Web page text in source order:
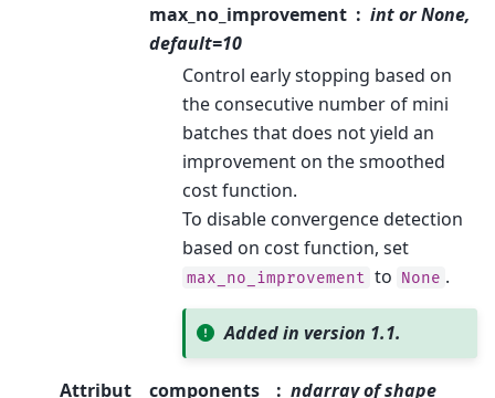
max_no_improvement
int or None,
default=10
Control early stopping based on
the consecutive number of mini
batches that does not yield an
improvement on the smoothed
cost function.
To disable convergence detection
based on cost function, set
max_no_improvement to None .
Added in version 1.1.
Attribut components_ ndarray of shape